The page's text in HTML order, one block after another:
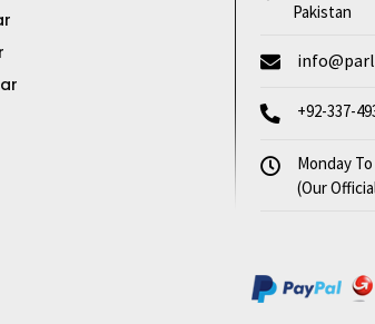
Pakistan
+92-337-
Monday
(Our